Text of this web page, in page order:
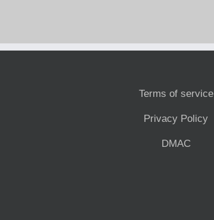
Terms of service
Privacy Policy
DMAC